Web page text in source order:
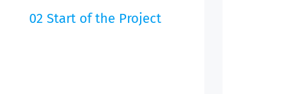
02 Start of the Project